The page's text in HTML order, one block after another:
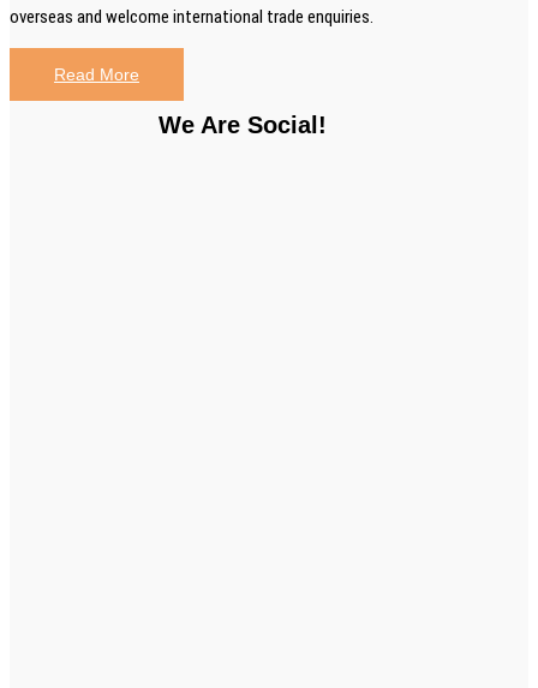
overseas and welcome international trade enquiries.
Read More
We Are Social!